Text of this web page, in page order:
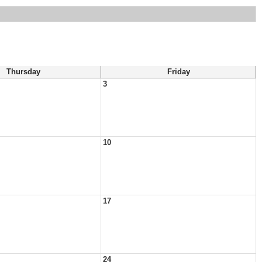
Thursday
Friday
3
10
17
24